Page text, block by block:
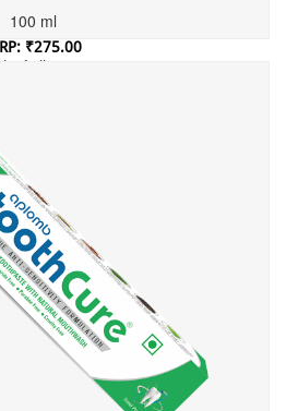
100 ml
₹275.00
of all taxes